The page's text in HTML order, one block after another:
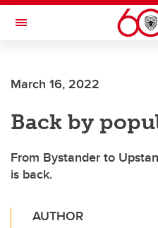
Skip to main content
Toggle Navigation
March 16, 2022
Back by
From Bystander to
is back.
AUTHOR